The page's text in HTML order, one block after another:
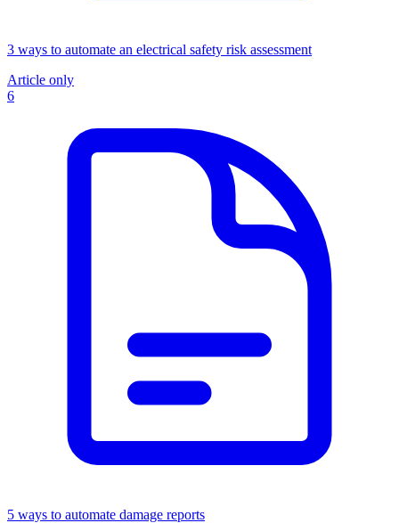
3 ways to automate an electrical safety risk assessment
Article only
6
5 ways to automate damage reports